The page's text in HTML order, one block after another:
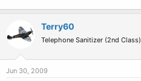
Terry60
Telephone Sanitizer (2nd Class)
Jun 30, 2009